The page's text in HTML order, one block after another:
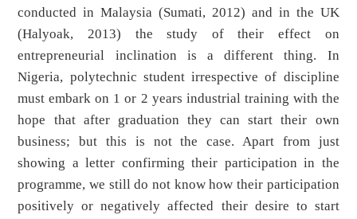
conducted in Malaysia (Sumati, 2012) and in the UK
(Halyoak, 2013) the study of their effect on
entrepreneurial inclination is a different thing. In
Nigeria, polytechnic student irrespective of discipline
must embark on 1 or 2 years industrial training with the
hope that after graduation they can start their own
business; but this is not the case. Apart from just
showing a letter confirming their participation in the
programme, we still do not know how their participation
positively or negatively affected their desire to start